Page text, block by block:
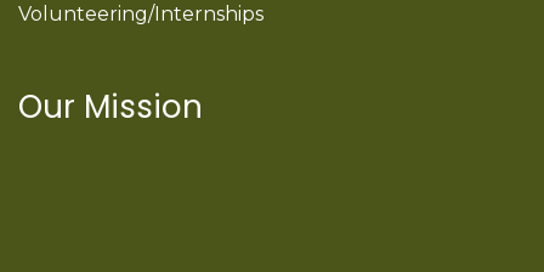
Volunteering/Internships
Our Mission